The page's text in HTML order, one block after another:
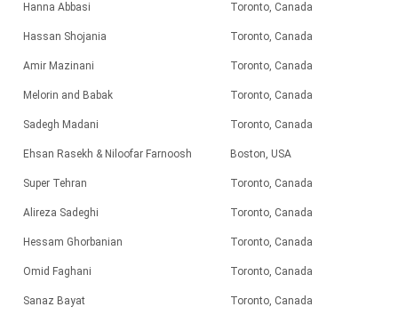
Hanna Abbasi Toronto, Canada
Hassan Shojania Toronto, Canada
Amir Mazinani Toronto, Canada
Melorin and Babak Toronto, Canada
Sadegh Madani Toronto, Canada
Ehsan Rasekh & Niloofar Farnoosh Boston, USA
Super Tehran Toronto, Canada
Alireza Sadeghi Toronto, Canada
Hessam Ghorbanian Toronto, Canada
Omid Faghani Toronto, Canada
Sanaz Bayat Toronto, Canada